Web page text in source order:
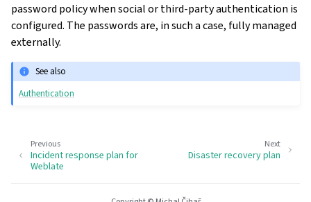
navigation of Configuration instructions
password policy when social or third-party authentication is
configured. The passwords are, in such a case, fully managed
externally.
See also
Authentication
Next
Disaster recovery plan
Previous
Incident response plan for
Weblate